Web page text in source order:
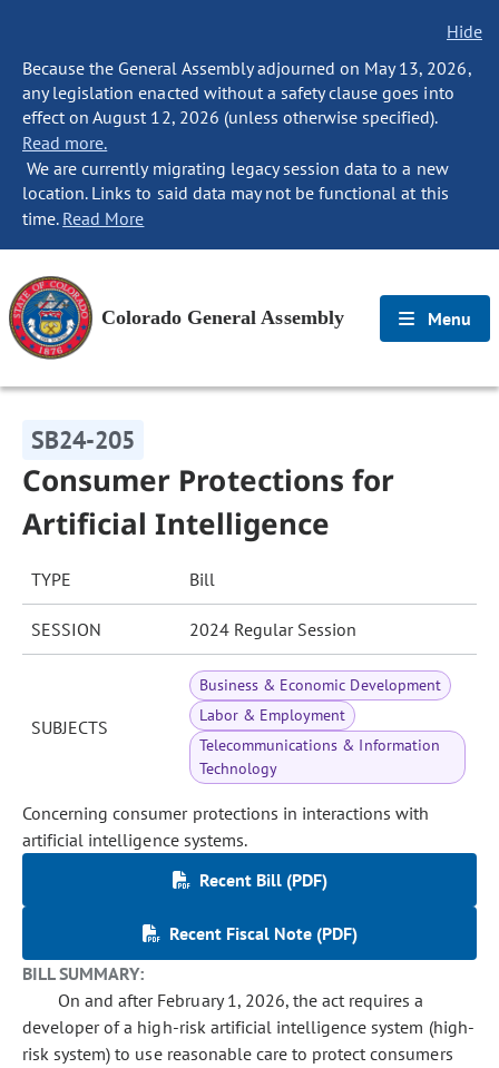
Hide
Because the General Assembly adjourned on May 13, 2026,
any legislation enacted without a safety clause goes into
effect on August 12, 2026 (unless otherwise specified).
Read more.
We are currently migrating legacy session data to a new
location. Links to said data may not be functional at this
time. Read More
Colorado General Assembly Menu
SB24-205
Consumer Protections for
Artificial Intelligence
TYPE Bill
SESSION 2024 Regular Session
SUBJECTS
Business & Economic Development
Labor & Employment
Telecommunications & Information
Technology
Concerning consumer protections in interactions with
artificial intelligence systems.
Recent Bill (PDF)
Recent Fiscal Note (PDF)
BILL SUMMARY:
On and after February 1, 2026, the act requires a
developer of a high-risk artificial intelligence system (high-
risk system) to use reasonable care to protect consumers